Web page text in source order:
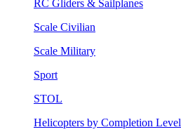
RC Gliders & Sailplanes
Scale Civilian
Scale Military
Sport
STOL
Helicopters by Completion Level